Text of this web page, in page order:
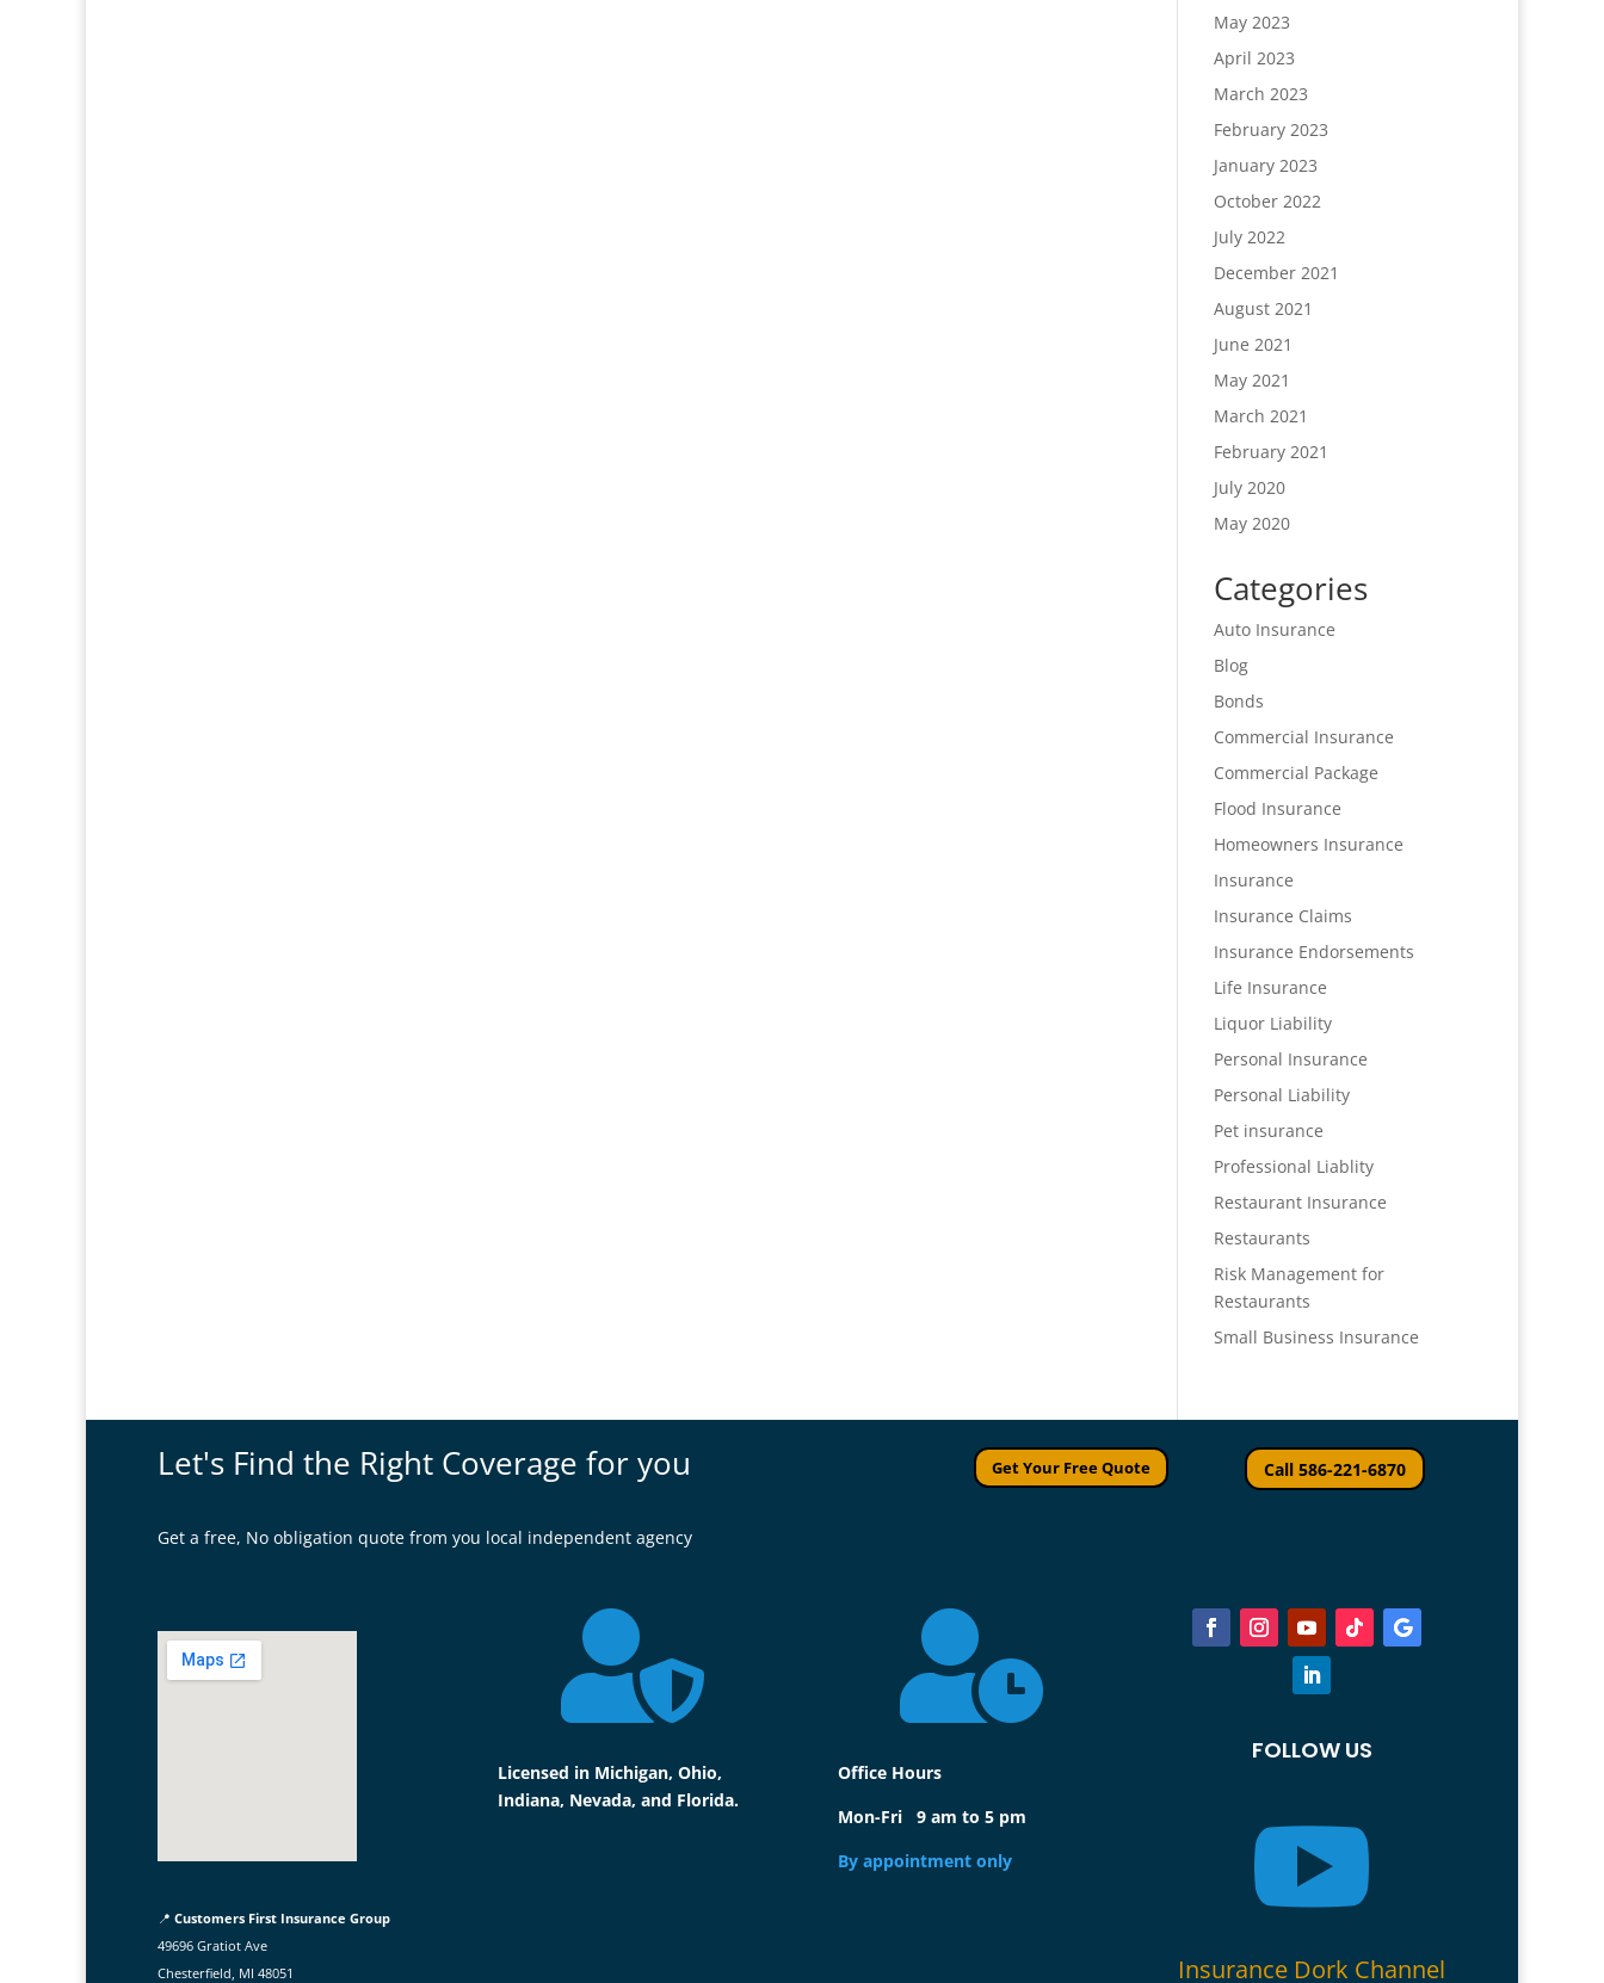
May 2023
April 2023
March 2023
February 2023
January 2023
October 2022
July 2022
December 2021
August 2021
June 2021
May 2021
March 2021
February 2021
July 2020
May 2020
Categories
Auto Insurance
Blog
Bonds
Commercial Insurance
Commercial Package
Flood Insurance
Homeowners Insurance
Insurance
Insurance Claims
Insurance Endorsements
Life Insurance
Liquor Liability
Personal Insurance
Personal Liability
Pet insurance
Professional Liablity
Restaurant Insurance
Restaurants
Risk Management for
Restaurants
Small Business Insurance
Let's Find the Right Coverage for you
Get a free, No obligation quote from you local independent agency
Get Your Free Quote Call 586-221-6870
📍 Customers First Insurance Group
49696 Gratiot Ave
Chesterfield, MI 48051

Licensed in Michigan, Ohio,
Indiana, Nevada, and Florida.

Office Hours
Mon-Fri 9 am to 5 pm
By appointment only
FOLLOW US

Insurance Dork Channel